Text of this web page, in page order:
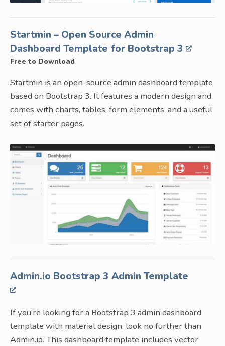
Startmin – Open Source Admin
Dashboard Template for Bootstrap 3
Free to Download
Startmin is an open-source admin dashboard template
based on Bootstrap 3. It features a modern design and
comes with charts, tables, form elements, and a useful
set of starter pages.
Admin.io Bootstrap 3 Admin Template
If you’re looking for a Bootstrap 3 admin dashboard
template with material design, look no further than
Admin.io. This dashboard template includes vector